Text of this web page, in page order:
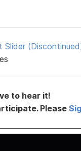
Slider
to hear it!
Please